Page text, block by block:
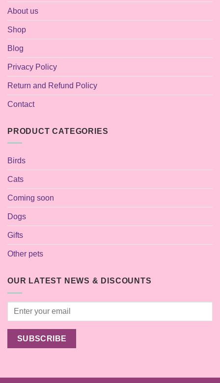
About us
Shop
Blog
Privacy Policy
Return and Refund Policy
Contact
PRODUCT CATEGORIES
Birds
Cats
Coming soon
Dogs
Gifts
Other pets
OUR LATEST NEWS & DISCOUNTS